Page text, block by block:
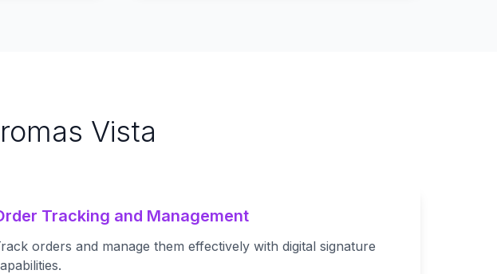
Vista
Tracking and Management
orders and manage them effectively with digital signature